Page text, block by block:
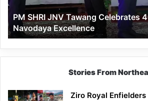
of
Navodaya
Excellence
PM SHRI JNV Tawang Celebrates
Navodaya Excellence
Stories From
Ziro Royal